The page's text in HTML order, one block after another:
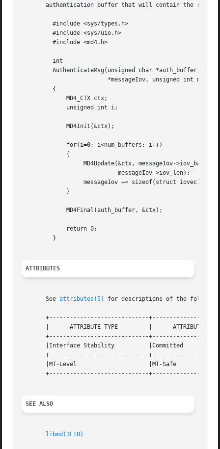
authentication buffer that will contain the
ATTRIBUTES
       See
attributes(5) for descriptions of the
+-----------------------------
       |      ATTRIBUTE TYPE	     |	    ATTRIBUTE VALUE	   |
+-----------------------------
       |Interface Stability	     |Committed 		   |
+-----------------------------
       |MT-Level		     |MT-Safe			   |
+-----------------------------
SEE ALSO
libmd(3LIB)